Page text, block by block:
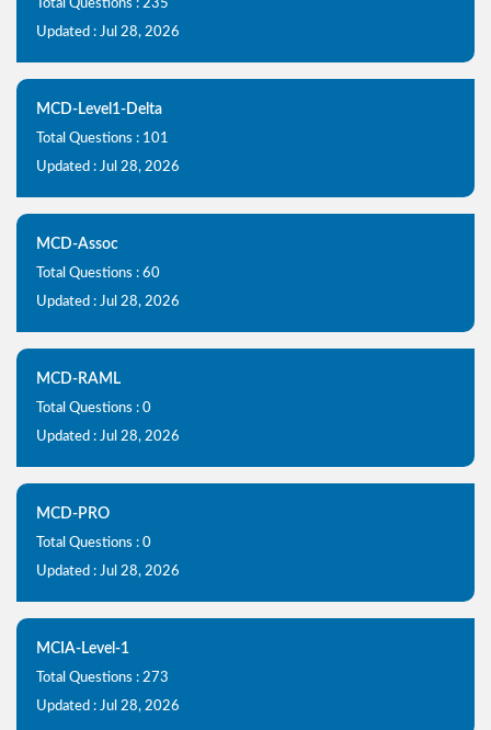
Total Questions : 235
Updated : Jul 28, 2026
MCD-Level1-Delta
Total Questions : 101
Updated : Jul 28, 2026
MCD-Assoc
Total Questions : 60
Updated : Jul 28, 2026
MCD-RAML
Total Questions : 0
Updated : Jul 28, 2026
MCD-PRO
Total Questions : 0
Updated : Jul 28, 2026
MCIA-Level-1
Total Questions : 273
Updated : Jul 28, 2026